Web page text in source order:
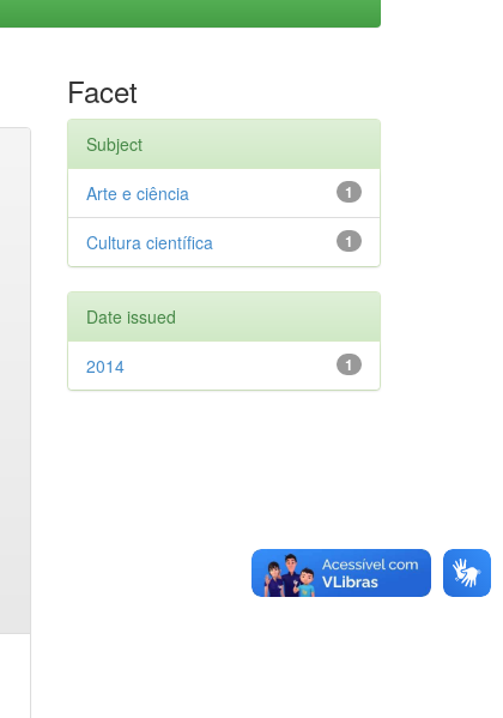
Facet
Subject
1
Arte e ciência
1
Cultura científica
Date issued
1
2014